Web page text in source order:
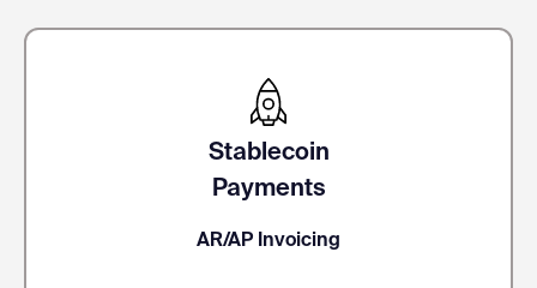
Stablecoin
Payments
AR/AP Invoicing